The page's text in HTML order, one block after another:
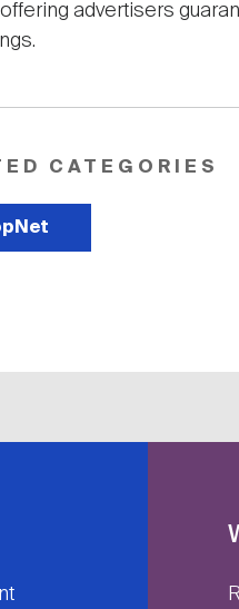
offering advertisers
CATEGORIES